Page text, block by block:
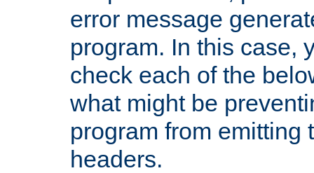
error message
program. In this case,
check each of the
what might be
program from emitting
headers.